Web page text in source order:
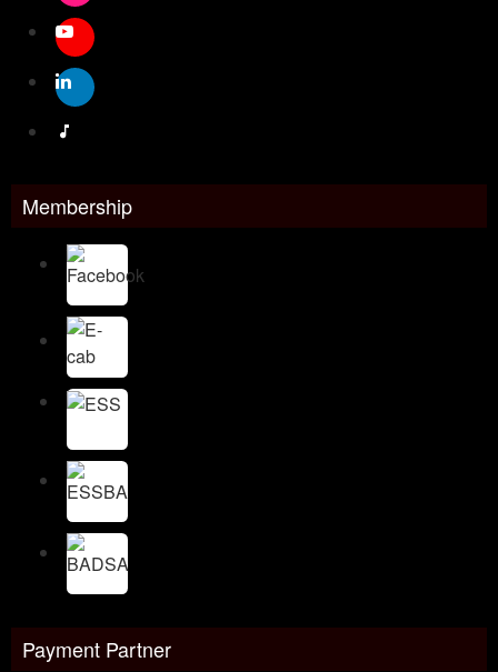
Membership
Payment Partner